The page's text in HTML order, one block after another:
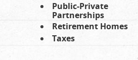
Public-Private
Partnerships
Retirement Homes
Taxes